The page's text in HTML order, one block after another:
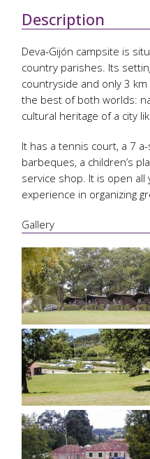
Description
Deva-Gijón campsite is
country parishes. Its
countryside and only 3
the best of both worlds:
cultural heritage of a city
It has a tennis court, a 7
barbeques, a children’s
service shop. It is open all
experience in organizing
Gallery